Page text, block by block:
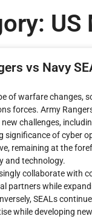
vs Navy
of warfare changes,
forces. Army
challenges,
significance of cyber
remaining at the
and technology.
collaborate with
partners while
SEALs
while developing